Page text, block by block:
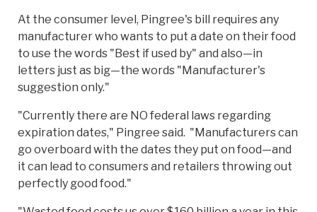
At the consumer level, Pingree's bill requires any
manufacturer who wants to put a date on their food
to use the words "Best if used by" and also—in
letters just as big—the words "Manufacturer's
suggestion only."
"Currently there are NO federal laws regarding
expiration dates," Pingree said. "Manufacturers can
go overboard with the dates they put on food—and
it can lead to consumers and retailers throwing out
perfectly good food."